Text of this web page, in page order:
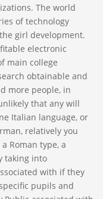
The world
of technology
girl development.
electronic
main college
obtainable and
more people, in
that any will
Italian language, or
relatively you
Roman type, a
taking into
with if they
pupils and